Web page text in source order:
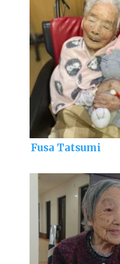
Fusa Tatsumi